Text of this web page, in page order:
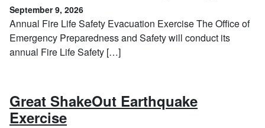
September 9, 2026
Annual Fire Life Safety Evacuation Exercise The Office of
Emergency Preparedness and Safety will conduct its
annual Fire Life Safety […]
Great ShakeOut Earthquake
Exercise, October 15, 2026